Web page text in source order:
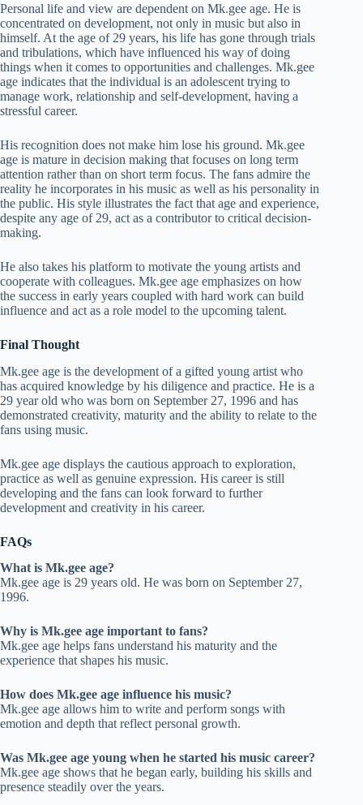
Personal life and view are dependent on Mk.gee age. He is
concentrated on development, not only in music but also in
himself. At the age of 29 years, his life has gone through trials
and tribulations, which have influenced his way of doing
things when it comes to opportunities and challenges. Mk.gee
age indicates that the individual is an adolescent trying to
manage work, relationship and self-development, having a
stressful career.
His recognition does not make him lose his ground. Mk.gee
age is mature in decision making that focuses on long term
attention rather than on short term focus. The fans admire the
reality he incorporates in his music as well as his personality in
the public. His style illustrates the fact that age and experience,
despite any age of 29, act as a contributor to critical decision-
making.
He also takes his platform to motivate the young artists and
cooperate with colleagues. Mk.gee age emphasizes on how
the success in early years coupled with hard work can build
influence and act as a role model to the upcoming talent.
Final Thought
Mk.gee age is the development of a gifted young artist who
has acquired knowledge by his diligence and practice. He is a
29 year old who was born on September 27, 1996 and has
demonstrated creativity, maturity and the ability to relate to the
fans using music.
Mk.gee age displays the cautious approach to exploration,
practice as well as genuine expression. His career is still
developing and the fans can look forward to further
development and creativity in his career.
FAQs
What is Mk.gee age?
Mk.gee age is 29 years old. He was born on September 27,
1996.
Why is Mk.gee age important to fans?
Mk.gee age helps fans understand his maturity and the
experience that shapes his music.
How does Mk.gee age influence his music?
Mk.gee age allows him to write and perform songs with
emotion and depth that reflect personal growth.
Was Mk.gee age young when he started his music career?
Mk.gee age shows that he began early, building his skills and
presence steadily over the years.